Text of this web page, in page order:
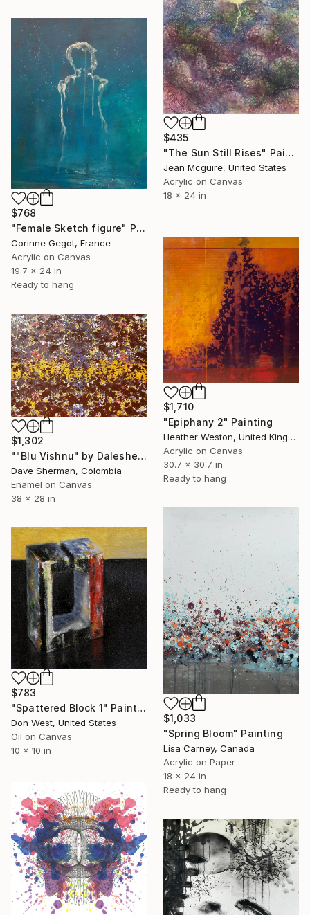
$435
"The Sun Still Rises" Painting
Jean Mcguire, United States
Acrylic on Canvas
18 x 24 in
$768
"Female Sketch figure" Painting
Corinne Gegot, France
Acrylic on Canvas
19.7 x 24 in
Ready to hang
$1,710
"Epiphany 2" Painting
Heather Weston, United Kingdom
Acrylic on Canvas
30.7 x 30.7 in
Ready to hang
$1,302
""Blu Vishnu" by Daleshe'" Painting
Dave Sherman, Colombia
Enamel on Canvas
38 x 28 in
$1,033
"Spring Bloom" Painting
Lisa Carney, Canada
Acrylic on Paper
18 x 24 in
Ready to hang
$783
"Spattered Block 1" Painting
Don West, United States
Oil on Canvas
10 x 10 in